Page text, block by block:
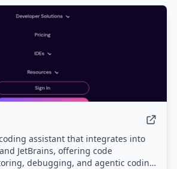
coding assistant that integrates into
JetBrains, offering code
debugging, and agentic coding